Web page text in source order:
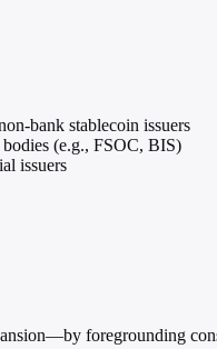
bank stablecoin issuers
(e.g., FSOC, BIS)
issuers
foregrounding